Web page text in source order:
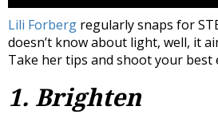
Lili Forberg regularly snaps for
doesn’t know about light, well, it
Take her tips and shoot your best
1. Brighten